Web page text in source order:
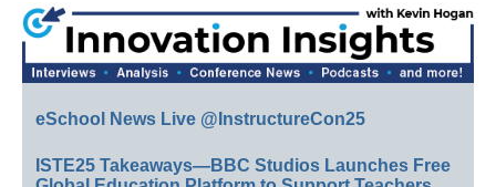
eSchool News Live @InstructureCon25
ISTE25 Takeaways—BBC Studios Launches Free